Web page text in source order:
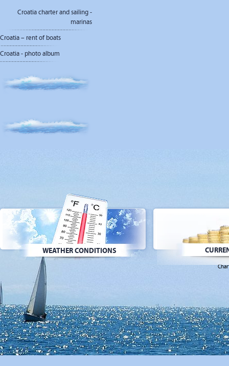
Croatia charter and sailing -
marinas
Croatia – rent of boats
Croatia - photo album
WEATHER CONDITIONS